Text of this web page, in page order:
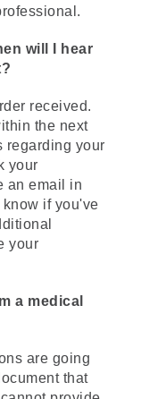
will I hear
received.
the next
regarding your
your
an email in
if you've
your
a medical
are going
that